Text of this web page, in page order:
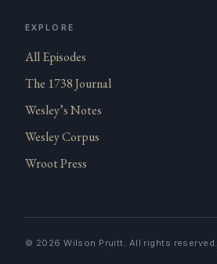
EXPLORE
All Episodes
The 1738 Journal
Wesley’s Notes
Wesley Corpus
Wroot Press
© 2026 Wilson Pruitt. All rights reserved.